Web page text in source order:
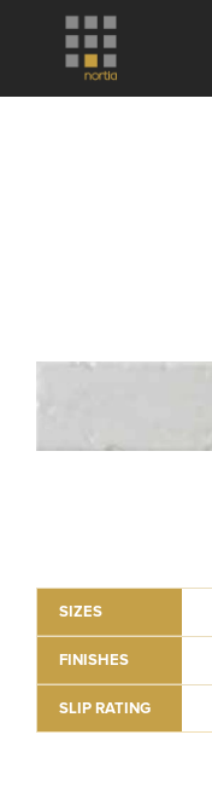
SIZES
FINISHES
SLIP RATING